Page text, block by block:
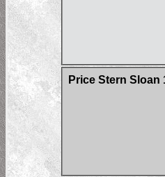
Price Stern